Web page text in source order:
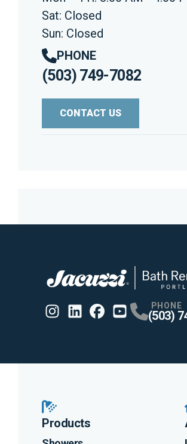
Sat: Closed
Sun: Closed
PHONE
(503) 749-7082
CONTACT US
ProfileProfile
PHONE
(503)
Products